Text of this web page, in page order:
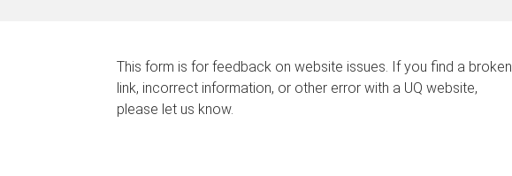
This form is for feedback on website issues. If you find a broken
link, incorrect information, or other error with a UQ website,
please let us know.